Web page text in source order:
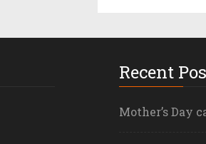
Recent
Mother’s Day